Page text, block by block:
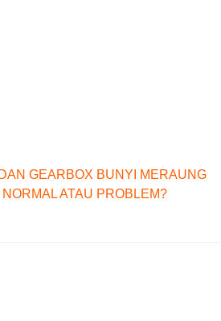
GEARBOX BUNYI MERAUNG
ATAU PROBLEM?